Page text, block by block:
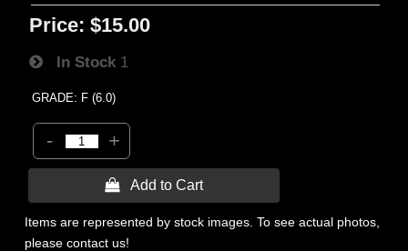
Price: $15.00
In Stock 1
GRADE: F (6.0)
- +
 Add to Cart
Items are represented by stock images. To see actual photos,
please contact us!